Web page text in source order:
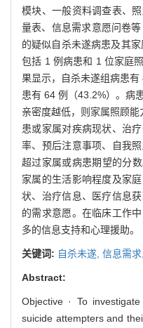
模块、一般资料调查表、
量表、信息需求意愿问卷
的疑似自杀未遂病患及其
包括 1 例病患和 1 位家庭
果显示，自杀未遂组病患
患有 64 例（43.2%）。病
亲密度越低，则家属照顾
患或家属对疾病现状、治
率、预后注意事项、自我
超过家属或病患期望的分
家属的生活影响程度及家
状、治疗信息、医疗信息
的需求意愿。在临床工作
多的信息支持和心理援助。
关键词: 自杀未遂, 信息需求,
Abstract:
Objective · To
suicide attempters and